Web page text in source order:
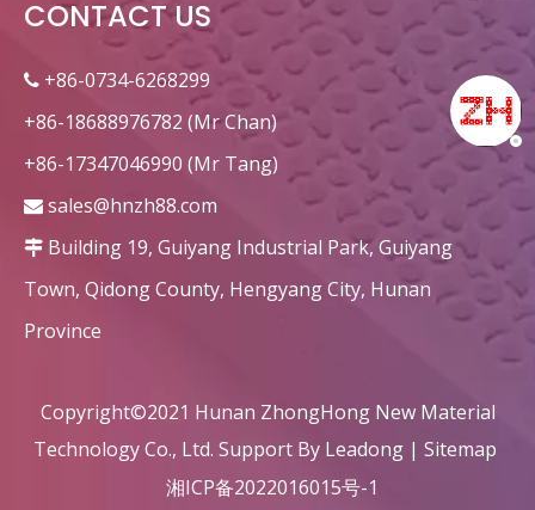
CONTACT US
 +86-0734-6268299
+86-18688976782 (Mr Chan)
+86-17347046990 (Mr Tang)
 sales@hnzh88.com
 Building 19, Guiyang Industrial Park, Guiyang
Town, Qidong County, Hengyang City, Hunan
Province
Copyright©2021 Hunan ZhongHong New Material
Technology Co., Ltd. Support By Leadong | Sitemap
湘ICP备2022016015号-1